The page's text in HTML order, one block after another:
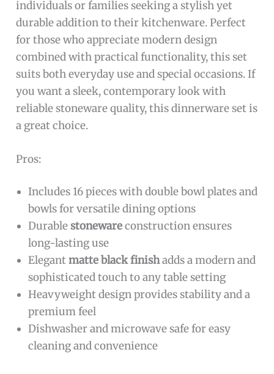
individuals or families seeking a stylish yet
durable addition to their kitchenware. Perfect
for those who appreciate modern design
combined with practical functionality, this set
suits both everyday use and special occasions. If
you want a sleek, contemporary look with
reliable stoneware quality, this dinnerware set is
a great choice.
Pros:
Includes 16 pieces with double bowl plates and
bowls for versatile dining options
Durablestonewareconstruction ensures
long-lasting use
Elegantmatte black finishadds a modern and
sophisticated touch to any table setting
Heavyweight design provides stability and a
premium feel
Dishwasher and microwave safe for easy
cleaning and convenience